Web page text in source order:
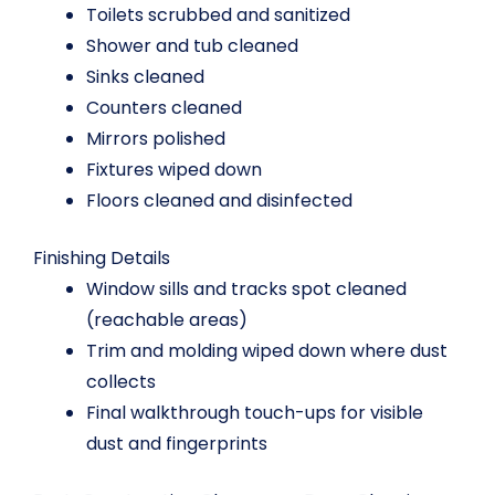
Toilets scrubbed and sanitized
Shower and tub cleaned
Sinks cleaned
Counters cleaned
Mirrors polished
Fixtures wiped down
Floors cleaned and disinfected
Finishing Details
Window sills and tracks spot cleaned
(reachable areas)
Trim and molding wiped down where dust
collects
Final walkthrough touch-ups for visible
dust and fingerprints